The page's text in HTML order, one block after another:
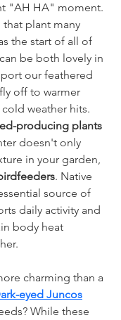
"AH HA" moment.
plant many
the start of all of
be both lovely in
our feathered
off to warmer
weather hits.
producing plants
doesn't only
in your garden,
. Native
source of
daily activity and
body heat
charming than a
eyed Juncos
While these